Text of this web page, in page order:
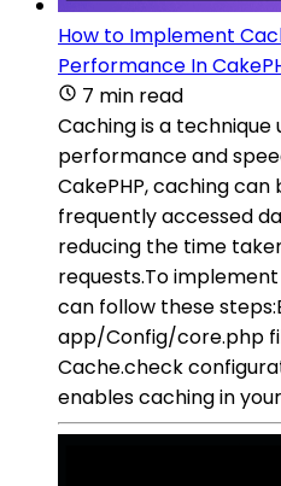
How to Implement
Performance In
7 min read
Caching is a
performance and
CakePHP, caching
frequently accessed
reducing the time
requests.To implement
can follow these
app/Config/core.php
Cache.check
enables caching in